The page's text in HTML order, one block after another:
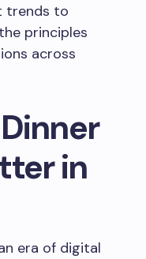
trends to
principles
across
in
era of digital